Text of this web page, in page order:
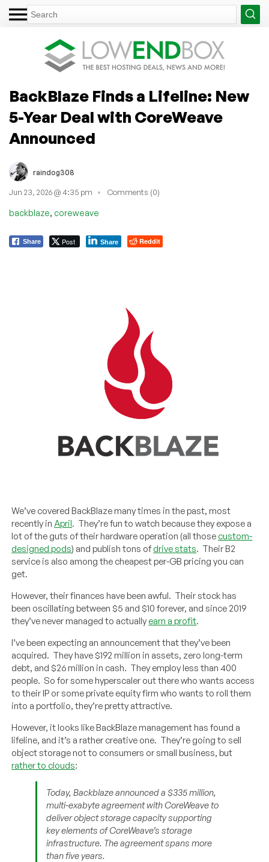
BackBlaze Finds a Lifeline: New
5-Year Deal with CoreWeave
Announced
raindog308
Jun 23, 2026 @ 4:35 pm Comments (0)
backblaze, coreweave
Share Post Share Reddit
We’ve covered BackBlaze many times in the past, most
recently in April. They’re fun to watch because they expose a
lot of the guts of their hardware operation (all those custom-
designed pods) and publish tons ofdrive stats. Their B2
service is also among the cheapest per-GB pricing you can
get.
However, their finances have been awful. Their stock has
been oscillating between $5 and $10 forever, and since 2019
they’ve never managed to actually earn a profit.
I’ve been expecting an announcement that they’ve been
acquired. They have $192 million in assets, zero long-term
debt, and $26 million in cash. They employ less than 400
people. So for some hyperscaler out there who wants access
to their IP or some private equity firm who wants to roll them
into a portfolio, they’re pretty attractive.
However, it looks like BackBlaze management has found a
lifeline, and it’s a rather creative one. They’re going to sell
object storage not to consumers or small business, but
rather to clouds:
Today, Backblaze announced a $335 million,
multi-exabyte agreement with CoreWeave to
deliver object storage capacity supporting
key elements of CoreWeave’s storage
infrastructure. The agreement spans more
than five years.